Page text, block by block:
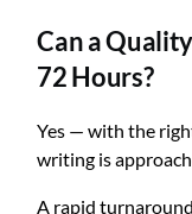
Can a
72 Hours?
Yes — with the
writing is
A rapid